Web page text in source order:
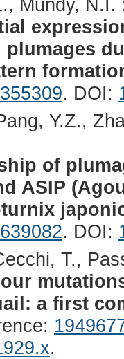
Mundy, N.I.
plumages
. DOI:
Y.Z.,
of
ASIP
. DOI:
T.,
a first
.